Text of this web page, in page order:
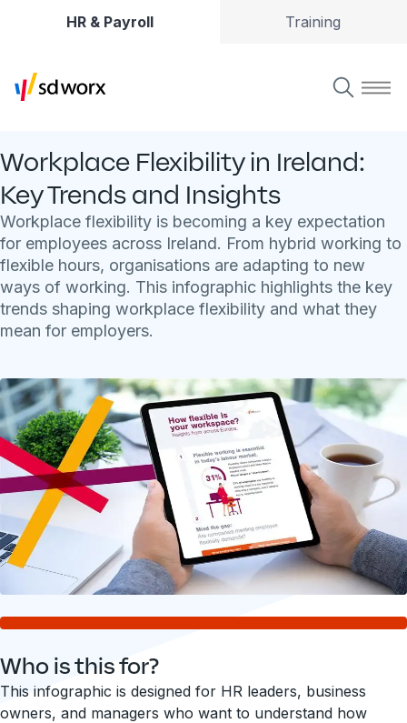
HR & Payroll Training
Workplace Flexibility in Ireland:
Key Trends and Insights
Workplace flexibility is becoming a key expectation
for employees across Ireland. From hybrid working to
flexible hours, organisations are adapting to new
ways of working. This infographic highlights the key
trends shaping workplace flexibility and what they
mean for employers.
Who is this for?
This infographic is designed for HR leaders, business
owners, and managers who want to understand how